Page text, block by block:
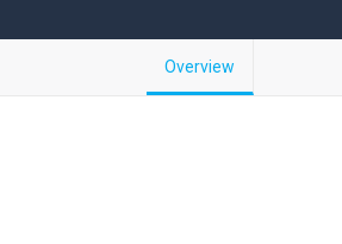
Overview